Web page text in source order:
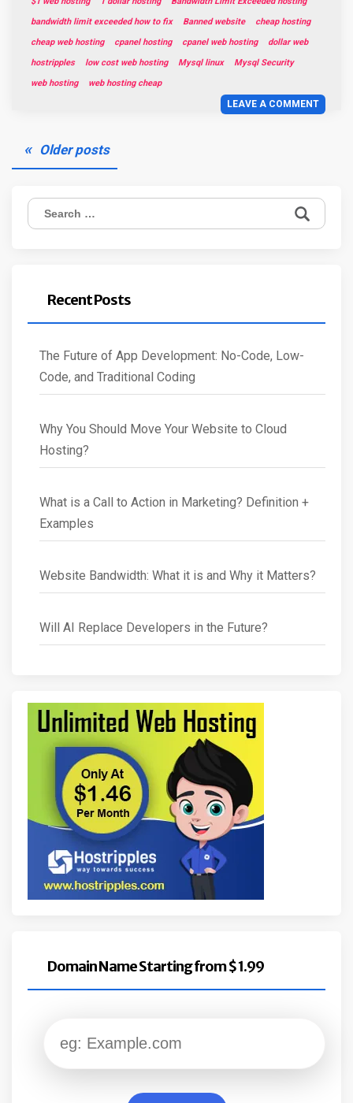
bandwidth limit exceeded how to fix
Banned website
cheap hosting
cheap web hosting
cpanel hosting cpanel web hosting
dollar web
hostripples
low cost web hosting Mysql linux
Mysql Security
web hosting
web hosting cheap
LEAVE A COMMENT
Posts
navigation
Older posts
Search
for:
Recent Posts
The Future of App Development: No-Code, Low-
Code, and Traditional Coding
Why You Should Move Your Website to Cloud
Hosting?
What is a Call to Action in Marketing? Definition +
Examples
Website Bandwidth: What it is and Why it Matters?
Will AI Replace Developers in the Future?
Domain Name Starting from $ 1.99